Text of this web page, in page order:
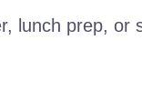
lunch prep, or